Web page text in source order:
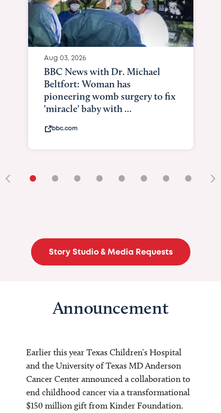
Aug 03, 2026
BBC News with Dr. Michael
Beltfort: Woman has
pioneering womb surgery to fix
'miracle' baby with ...
bbc.com
• • • • • • • •
Story Studio & Media Requests
Announcement
Earlier this year Texas Children’s Hospital
and the University of Texas MD Anderson
Cancer Center announced a collaboration to
end childhood cancer via a transformational
$150 million gift from Kinder Foundation.